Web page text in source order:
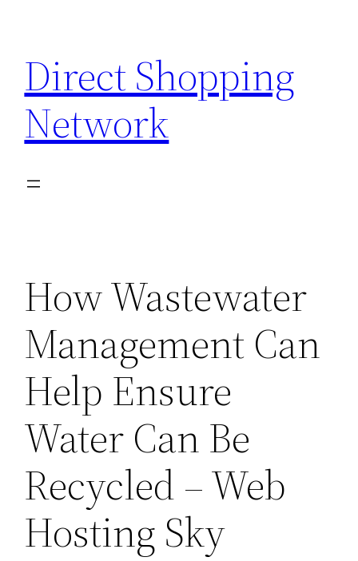
content
Direct Shopping
Network
How Wastewater
Management Can
Help Ensure
Water Can Be
Recycled – Web
Hosting Sky